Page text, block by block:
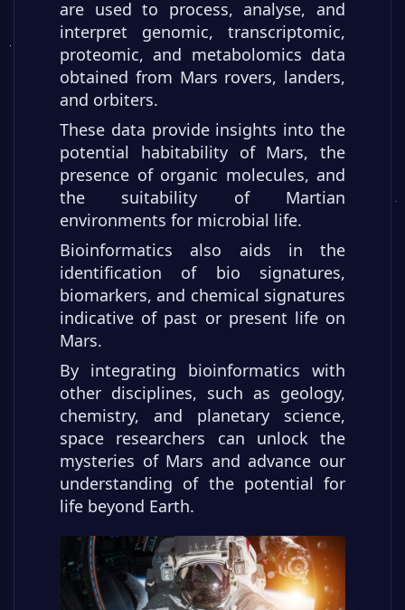
are used to process, analyse, and
interpret genomic, transcriptomic,
proteomic, and metabolomics data
obtained from Mars rovers, landers,
and orbiters.
These data provide insights into the
potential habitability of Mars, the
presence of organic molecules, and
the suitability of Martian
environments for microbial life.
Bioinformatics also aids in the
identification of bio signatures,
biomarkers, and chemical signatures
indicative of past or present life on
Mars.
By integrating bioinformatics with
other disciplines, such as geology,
chemistry, and planetary science,
space researchers can unlock the
mysteries of Mars and advance our
understanding of the potential for
life beyond Earth.